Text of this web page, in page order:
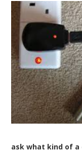
ask what kind of a